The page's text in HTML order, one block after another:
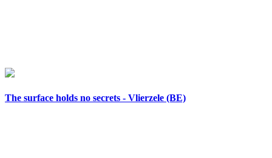
The surface holds no secrets - Vlierzele (BE)